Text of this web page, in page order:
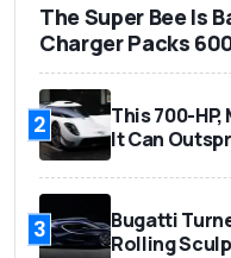
The Super Bee Is
Charger Packs
2
This 700-
It Can
3
Bugatti
Rolling